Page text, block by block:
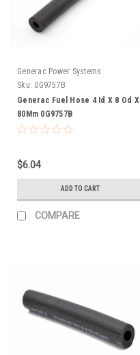
Generac Power Systems
Sku: 0G9757B
Generac Fuel Hose 4 Id X 8 Od X
80Mm 0G9757B
$6.04
ADD TO CART
COMPARE